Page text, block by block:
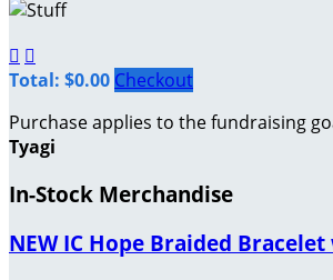
 
Total: $0.00 Checkout
Purchase applies to the fundraising
Tyagi
In-Stock Merchandise
NEW IC Hope Braided